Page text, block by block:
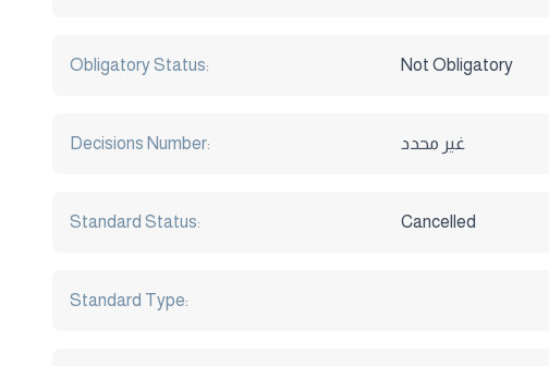
Obligatory Status: Not Obligatory
Decisions Number: غير محدد
Standard Status: Cancelled
Standard Type: